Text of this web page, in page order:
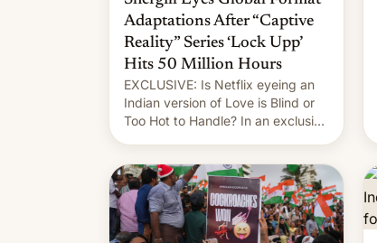
Adaptations After “Captive
Reality” Series ‘Lock Upp’
Hits 50 Million Hours
EXCLUSIVE: Is Netflix eyeing an
Indian version of Love is Blind or
Too Hot to Handle? In an exclusive
Shergill revealed her service was
working on developing Netflix-
owned unscripted formats locally,
…